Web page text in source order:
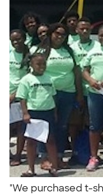
"We purchased t-